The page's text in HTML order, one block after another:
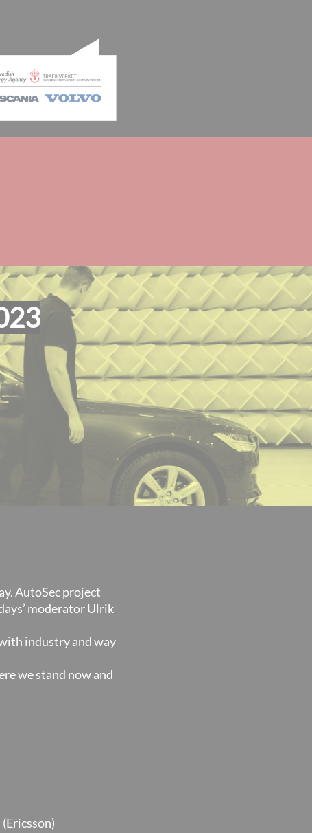
AutoSec project
moderator Ulrik
industry and way
we stand now and